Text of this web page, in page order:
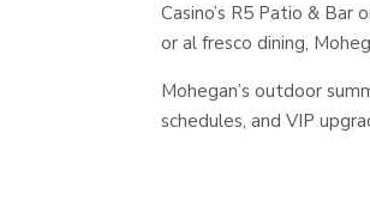
Casino’s R5 Patio &
or al fresco dining,
Mohegan’s outdoor
schedules, and VIP